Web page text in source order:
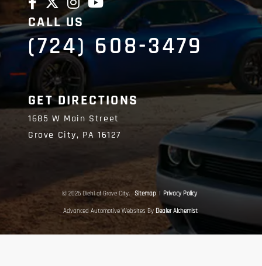
CALL US
(724) 608-3479
GET DIRECTIONS
1685 W Main Street
Grove City, PA16127
© 2026 Diehl of Grove City. Sitemap | Privacy Policy
Advanced Automotive Websites By Dealer Alchemist